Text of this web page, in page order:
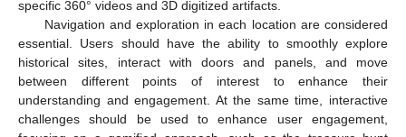
specific 360° videos and 3D digitized artifacts.
Navigation and exploration in each location are considered
essential. Users should have the ability to smoothly explore
historical sites, interact with doors and panels, and move
between different points of interest to enhance their
understanding and engagement. At the same time, interactive
challenges should be used to enhance user engagement,